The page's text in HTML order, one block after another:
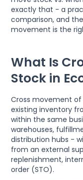
exactly that - a
comparison, and
movement is the
What Is
Stock in
Cross movement
existing inventory
within the same
warehouses,
distribution hubs -
from an external
replenishment,
order (STO).